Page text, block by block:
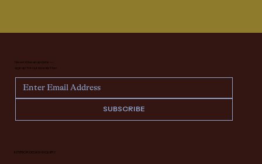
Never miss an update —
sign up for our newsletter.
SUBSCRIBE
INTERIOR DESIGN INQUIRY